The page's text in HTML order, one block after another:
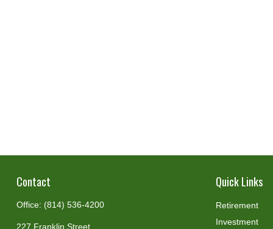
Contact
Office: (814) 536-4200
227 Franklin Street
Quick Links
Retirement
Investment